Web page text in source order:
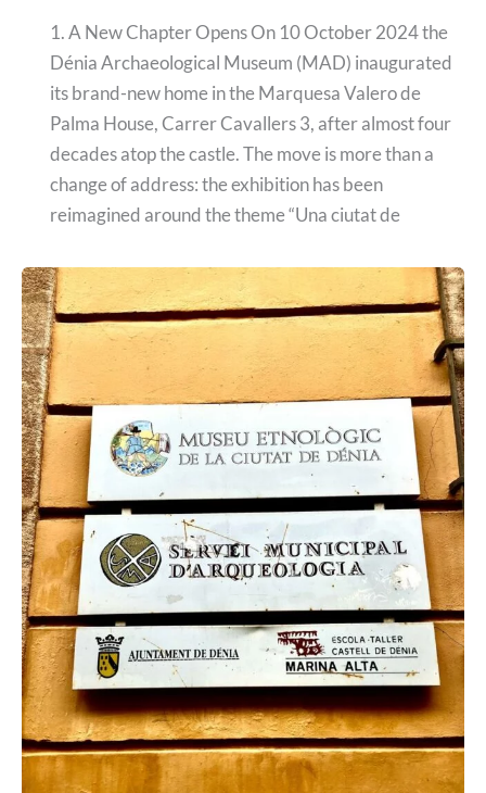
1. A New Chapter Opens On 10 October 2024 the
Dénia Archaeological Museum (MAD) inaugurated
its brand-new home in the Marquesa Valero de
Palma House, Carrer Cavallers 3, after almost four
decades atop the castle. The move is more than a
change of address: the exhibition has been
reimagined around the theme “Una ciutat de